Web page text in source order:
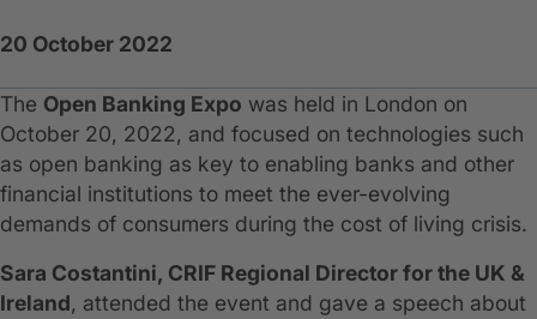
20 October 2022
The Open Banking Expo was held in London on
October 20, 2022, and focused on technologies such
as open banking as key to enabling banks and other
financial institutions to meet the ever-evolving
demands of consumers during the cost of living crisis.
Sara Costantini, CRIF Regional Director for the UK &
Ireland, attended the event and gave a speech about